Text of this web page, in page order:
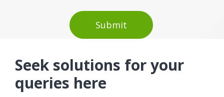
Seek solutions for your
queries here